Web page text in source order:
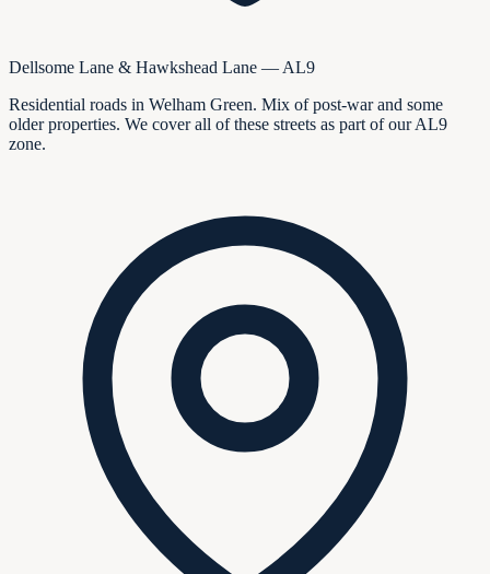
Dellsome Lane & Hawkshead Lane — AL9
Residential roads in Welham Green. Mix of post-war and some
older properties. We cover all of these streets as part of our AL9
zone.